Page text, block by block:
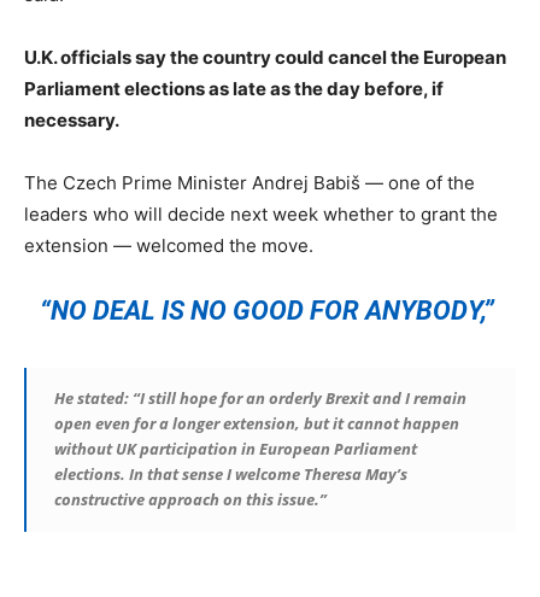
U.K. officials say the country could cancel the European
Parliament elections as late as the day before, if
necessary.
The Czech Prime Minister Andrej Babiš — one of the
leaders who will decide next week whether to grant the
extension — welcomed the move.
“NO DEAL IS NO GOOD FOR ANYBODY,”
He stated: “I still hope for an orderly Brexit and I remain
open even for a longer extension, but it cannot happen
without UK participation in European Parliament
elections. In that sense I welcome Theresa May’s
constructive approach on this issue.”